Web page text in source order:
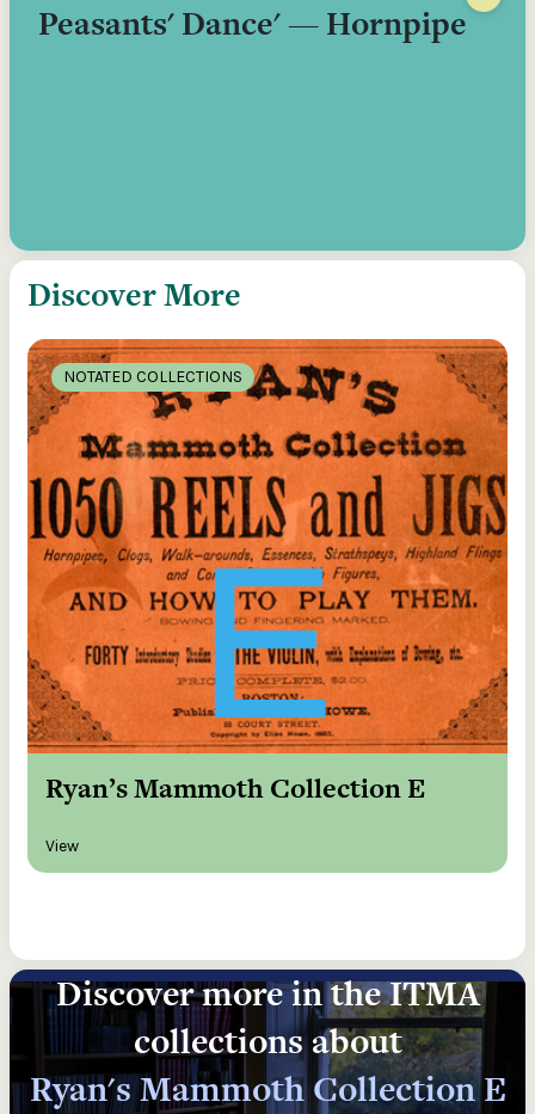
Peasants' Dance' — Hornpipe
Discover More
NOTATED COLLECTIONS
Ryan’s Mammoth Collection E
View
Discover more in the ITMA
collections about
Ryan's Mammoth Collection E